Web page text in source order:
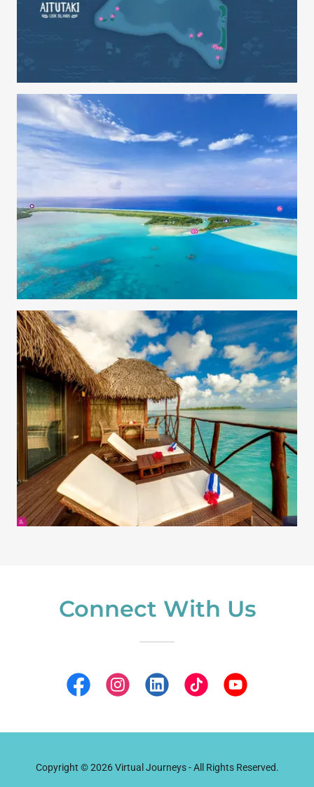
Connect With Us
Copyright © 2026 Virtual Journeys - All Rights Reserved.